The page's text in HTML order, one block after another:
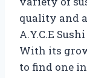
quality and
A.Y.C.E
With its
to find one